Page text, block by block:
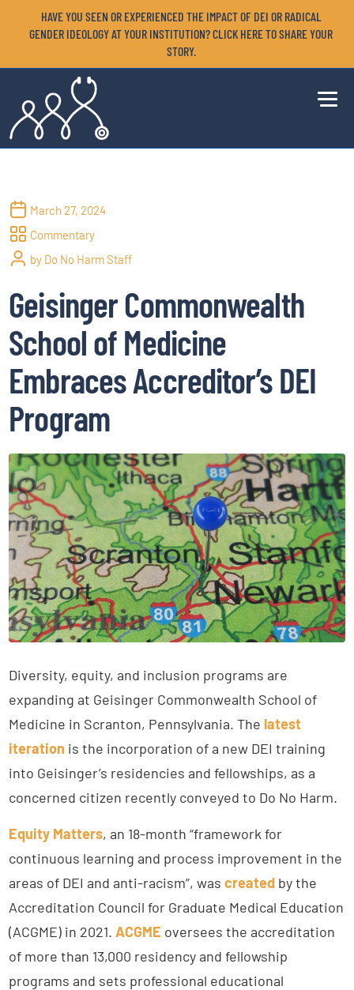
HAVE YOU SEEN OR EXPERIENCED THE IMPACT OF DEI OR RADICAL
GENDER IDEOLOGY AT YOUR INSTITUTION? CLICK HERE TO SHARE YOUR
STORY.
March 27, 2024
Commentary
by Do No Harm Staff
Geisinger Commonwealth
School of Medicine
Embraces Accreditor’s DEI
Program
Diversity, equity, and inclusion programs are
expanding at Geisinger Commonwealth School of
Medicine in Scranton, Pennsylvania. The latest
iteration is the incorporation of a new DEI training
into Geisinger’s residencies and fellowships, as a
concerned citizen recently conveyed to Do No Harm.
Equity Matters, an 18-month “framework for
continuous learning and process improvement in the
areas of DEI and anti-racism”, wascreated by the
Accreditation Council for Graduate Medical Education
(ACGME) in 2021. ACGME oversees the accreditation
of more than 13,000 residency and fellowship
programs and sets professional educational